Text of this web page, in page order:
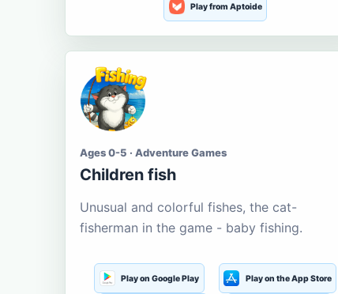
Play from Aptoide
Ages 0-5 · Adventure Games
Children fish
Unusual and colorful fishes, the cat-
fisherman in the game - baby fishing.
Play on Google Play Play on the App Store